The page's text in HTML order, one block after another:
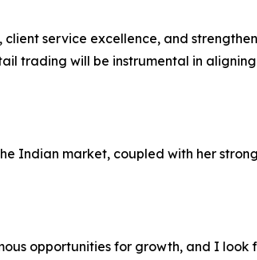
client service excellence, and
trading will be instrumental in aligning
Indian market, coupled with her
opportunities for growth, and I